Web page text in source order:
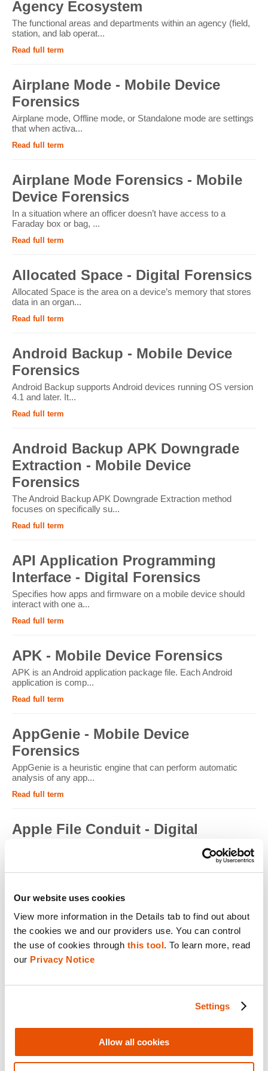
Our website uses cookies
View more information in the Details tab to find out about
the cookies we and our providers use. You can control
the use of cookies through this tool. To learn more, read
our Privacy Notice
Settings
Allow all cookies
Agency Ecosystem
The functional areas and departments within an agency (field,
station, and lab operat...
Read full term
Airplane Mode - Mobile Device
Forensics
Airplane mode, Offline mode, or Standalone mode are settings
that when activa...
Read full term
Airplane Mode Forensics - Mobile
Device Forensics
In a situation where an officer doesn’t have access to a
Faraday box or bag, ...
Read full term
Allocated Space - Digital Forensics
Allocated Space is the area on a device’s memory that stores
data in an organ...
Read full term
Android Backup - Mobile Device
Forensics
Android Backup supports Android devices running OS version
4.1 and later. It...
Read full term
Android Backup APK Downgrade
Extraction - Mobile Device
Forensics
The Android Backup APK Downgrade Extraction method
focuses on specifically su...
Read full term
API Application Programming
Interface - Digital Forensics
Specifies how apps and firmware on a mobile device should
interact with one a...
Read full term
APK - Mobile Device Forensics
APK is an Android application package file. Each Android
application is comp...
Read full term
AppGenie - Mobile Device
Forensics
AppGenie is a heuristic engine that can perform automatic
analysis of any app...
Read full term
Apple File Conduit - Digital
Apple File Conduit is a service that is used by computer
applications such as...
Apple ID - Mobile Device Forensics
Apple ID is an authentication method used by Apple for iPhone,
iPad, Mac and ...
Application Encryption - Mobile
Some applications may utilize their own encryption or
obfuscation to secure t...
Read full term